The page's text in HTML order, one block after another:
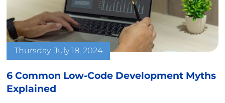
Thursday, July 18, 2024
6 Common Low-Code Development Myths
Explained